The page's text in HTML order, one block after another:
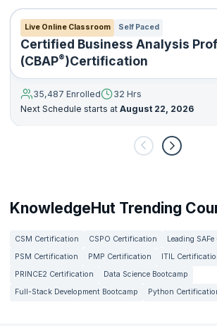
Live Online Classroom Self Paced
Certified Business Analysis
(CBAP®)Certification
35,487 Enrolled
32 Hrs
Next Schedule starts at August 22, 2026
KnowledgeHut Trending
CSM Certification CSPO Certification
Leading
PSM Certification
PMP Certification
ITIL
PRINCE2 Certification
Data Science Bootcamp
Full-Stack Development Bootcamp
Python